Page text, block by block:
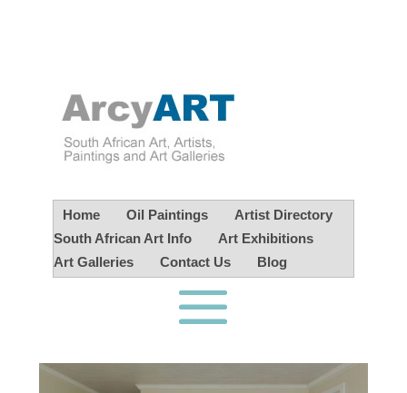
Home Oil Paintings
Artist Directory
South African Art Info
Art Exhibitions
Art Galleries
Contact Us Blog